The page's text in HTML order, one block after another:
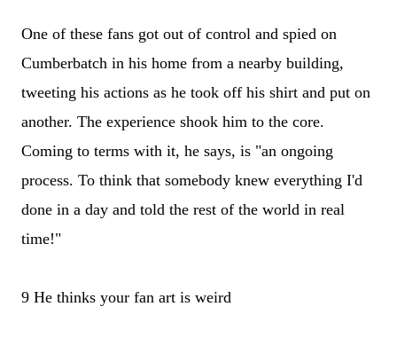
One of these fans got out of control and spied on
Cumberbatch in his home from a nearby building,
tweeting his actions as he took off his shirt and put on
another. The experience shook him to the core.
Coming to terms with it, he says, is "an ongoing
process. To think that somebody knew everything I'd
done in a day and told the rest of the world in real
time!"
9 He thinks your fan art is weird